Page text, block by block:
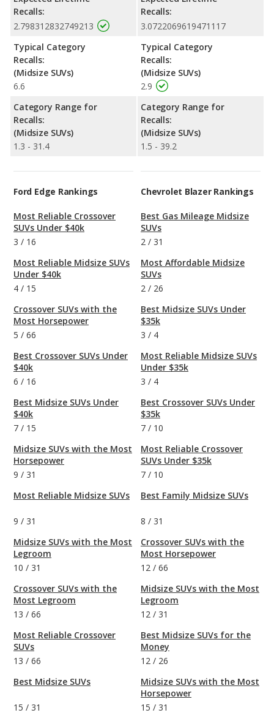
Recalls:
2.798312832749213
Typical Category
Recalls:
(Midsize SUVs)
6.6
Category Range for
Recalls:
(Midsize SUVs)
1.3 - 31.4
Recalls:
3.0722069619471117
Typical Category
Recalls:
(Midsize SUVs)
2.9
Category Range for
Recalls:
(Midsize SUVs)
1.5 - 39.2
Ford Edge Rankings
Most Reliable Crossover
SUVs Under $40k
3 / 16
Most Reliable Midsize SUVs
Under $40k
4 / 15
Crossover SUVs with the
Most Horsepower
5 / 66
Best Crossover SUVs Under
$40k
6 / 16
Best Midsize SUVs Under
$40k
7 / 15
Midsize SUVs with the Most
Horsepower
9 / 31
Most Reliable Midsize SUVs
9 / 31
Midsize SUVs with the Most
Legroom
10 / 31
Crossover SUVs with the
Most Legroom
13 / 66
Most Reliable Crossover
SUVs
13 / 66
Best Midsize SUVs
15 / 31
Chevrolet Blazer Rankings
Best Gas Mileage Midsize
SUVs
2 / 31
Most Affordable Midsize
SUVs
2 / 26
Best Midsize SUVs Under
$35k
3 / 4
Most Reliable Midsize SUVs
Under $35k
3 / 4
Best Crossover SUVs Under
$35k
7 / 10
Most Reliable Crossover
SUVs Under $35k
7 / 10
Best Family Midsize SUVs
8 / 31
Crossover SUVs with the
Most Horsepower
12 / 66
Midsize SUVs with the Most
Legroom
12 / 31
Best Midsize SUVs for the
Money
12 / 26
Midsize SUVs with the Most
Horsepower
15 / 31